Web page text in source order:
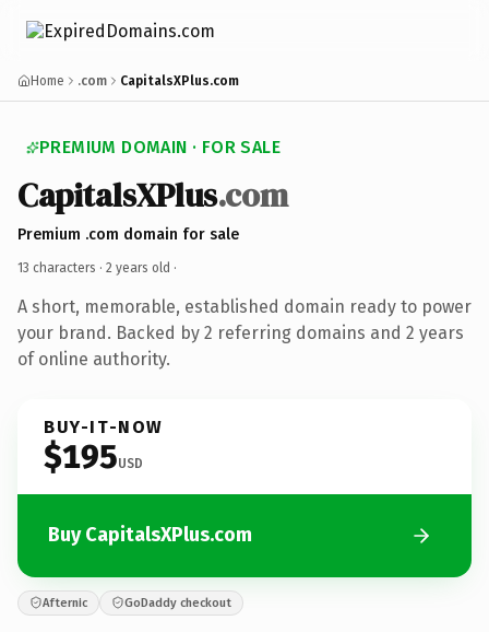
Home .com CapitalsXPlus.com
PREMIUM DOMAIN · FOR SALE
CapitalsXPlus.com
Premium .com domain for sale
13 characters · 2 years old ·
A short, memorable, established domain ready to power
your brand. Backed by 2 referring domains and 2 years
of online authority.
BUY-IT-NOW
$195USD
Buy CapitalsXPlus.com
Afternic GoDaddy checkout